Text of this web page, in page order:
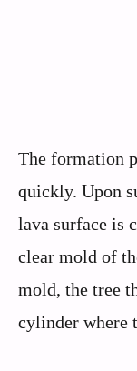
The formation
quickly. Upon
lava surface is
clear mold of
mold, the tree
cylinder where